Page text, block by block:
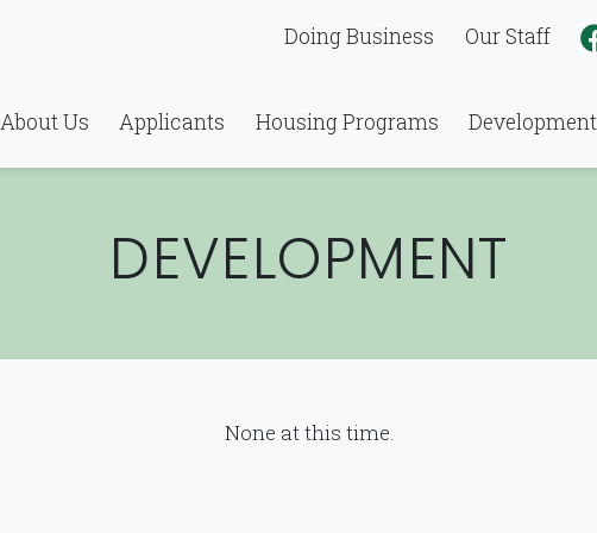
Doing Business Our Staff
About Us Applicants Housing Programs Development
DEVELOPMENT
None at this time.